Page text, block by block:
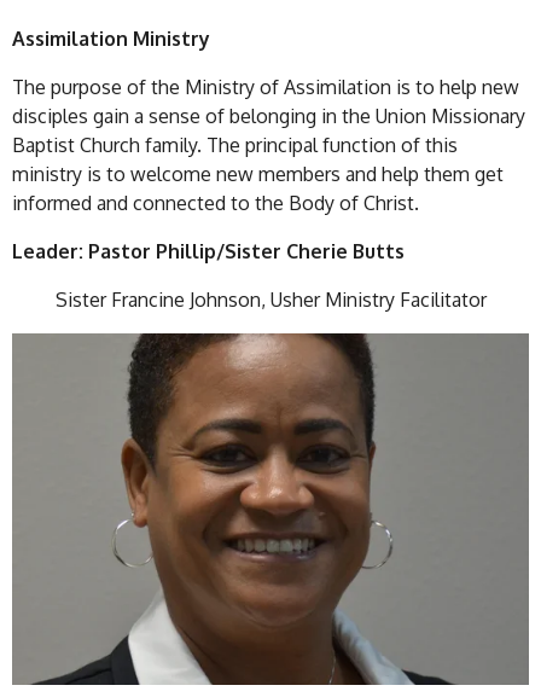
Assimilation Ministry
The purpose of the Ministry of Assimilation is to help new
disciples gain a sense of belonging in the Union Missionary
Baptist Church family. The principal function of this
ministry is to welcome new members and help them get
informed and connected to the Body of Christ.
Leader: Pastor Phillip/Sister Cherie Butts
Sister Francine Johnson, Usher Ministry Facilitator